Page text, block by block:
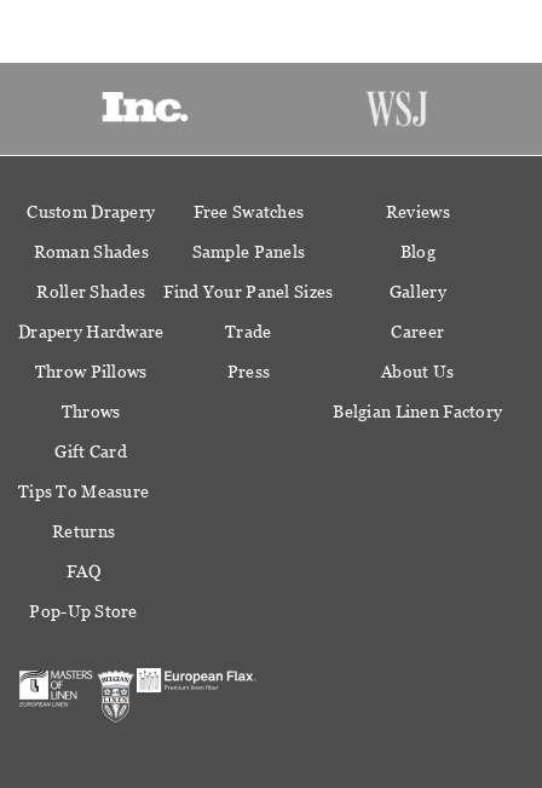
Custom Drapery
Roman Shades
Roller Shades
Drapery Hardware
Throw Pillows
Throws
Gift Card
Free Swatches
Sample Panels
Find Your Panel Sizes
Trade
Press
Reviews
Blog
Gallery
Career
About Us
Belgian Linen Factory
Tips To Measure
Returns
FAQ
Pop-Up Store